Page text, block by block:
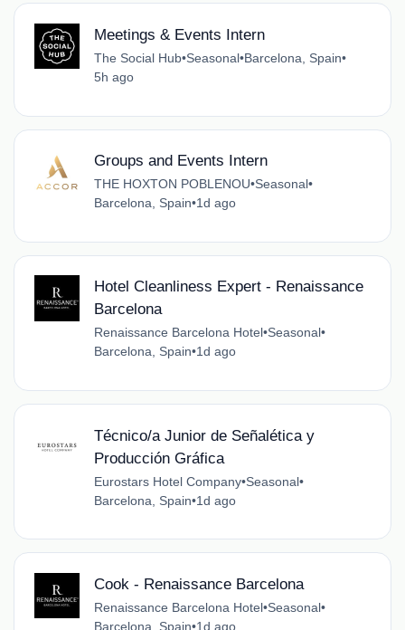
Meetings & Events Intern
The Social Hub•Seasonal•Barcelona, Spain•
5h ago
Groups and Events Intern
THE HOXTON POBLENOU•Seasonal•
Barcelona, Spain•1d ago
Hotel Cleanliness Expert - Renaissance
Barcelona
Renaissance Barcelona Hotel•Seasonal•
Barcelona, Spain•1d ago
Técnico/a Junior de Señalética y
Producción Gráfica
Eurostars Hotel Company•Seasonal•
Barcelona, Spain•1d ago
Cook - Renaissance Barcelona
Renaissance Barcelona Hotel•Seasonal•
Barcelona, Spain•1d ago